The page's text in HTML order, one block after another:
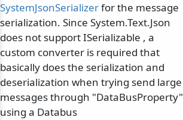
SystemJsonSerializerfor the message
serialization. Since System.Text.Json
does not support ISerializable , a
custom converter is required that
basically does the serialization and
deserialization when trying send large
messages through "DataBusProperty"
using a Databus